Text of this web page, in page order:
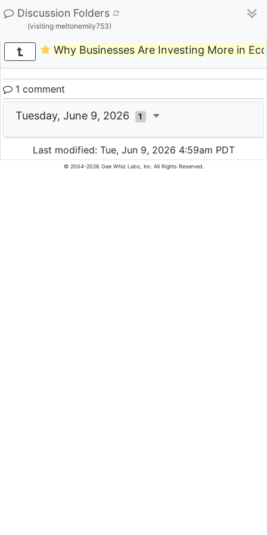
Discussion Folders
(visiting meltonemily753)
Why Businesses Are Investing More in
1 comment
Tuesday, June 9, 2026 1
Last modified: Tue, Jun 9, 2026 4:59am PDT
© 2004-2026 Gee Whiz Labs, Inc. All Rights Reserved.